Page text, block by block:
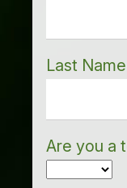
Last Name
Are you a